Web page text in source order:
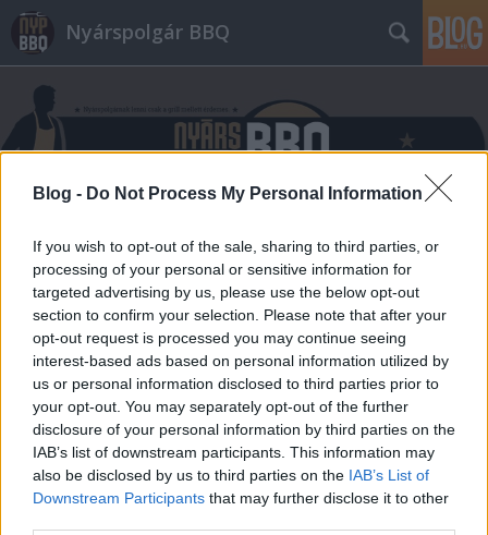
Blog - Do Not Process My Personal Information
If you wish to opt-out of the sale, sharing to third parties, or
processing of your personal or sensitive information for
targeted advertising by us, please use the below opt-out
section to confirm your selection. Please note that after your
opt-out request is processed you may continue seeing
interest-based ads based on personal information utilized by
us or personal information disclosed to third parties prior to
your opt-out. You may separately opt-out of the further
disclosure of your personal information by third parties on the
IAB’s list of downstream participants. This information may
also be disclosed by us to third parties on the IAB’s List of
Downstream Participants that may further disclose it to other
Nyárspolgár BBQ
Címkék » BBQ_SunCity